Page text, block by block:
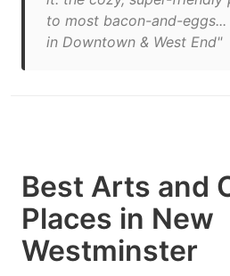
to most bacon-and-eggs...
in Downtown & West End"
Best Arts and
Places in New
Westminster